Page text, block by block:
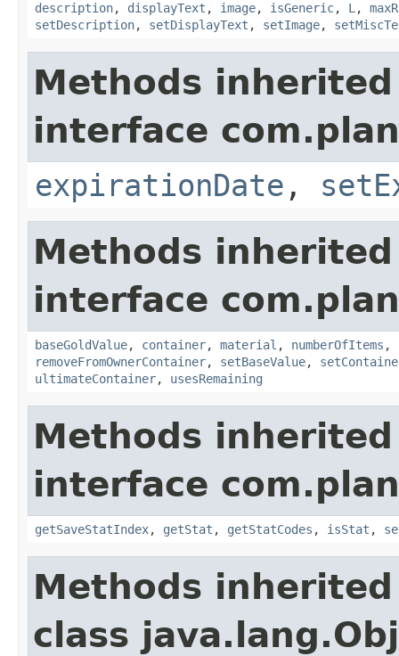
description, displayText , image, isGeneric, L ,
setDescription, setDisplayText , setImage,
Methods
interface
expirationDate ,
Methods
interface
baseGoldValue, container, material , numberOfItems ,
removeFromOwnerContainer, setBaseValue,
ultimateContainer, usesRemaining
Methods
interface
getSaveStatIndex, getStat , getStatCodes , isStat ,
Methods
class